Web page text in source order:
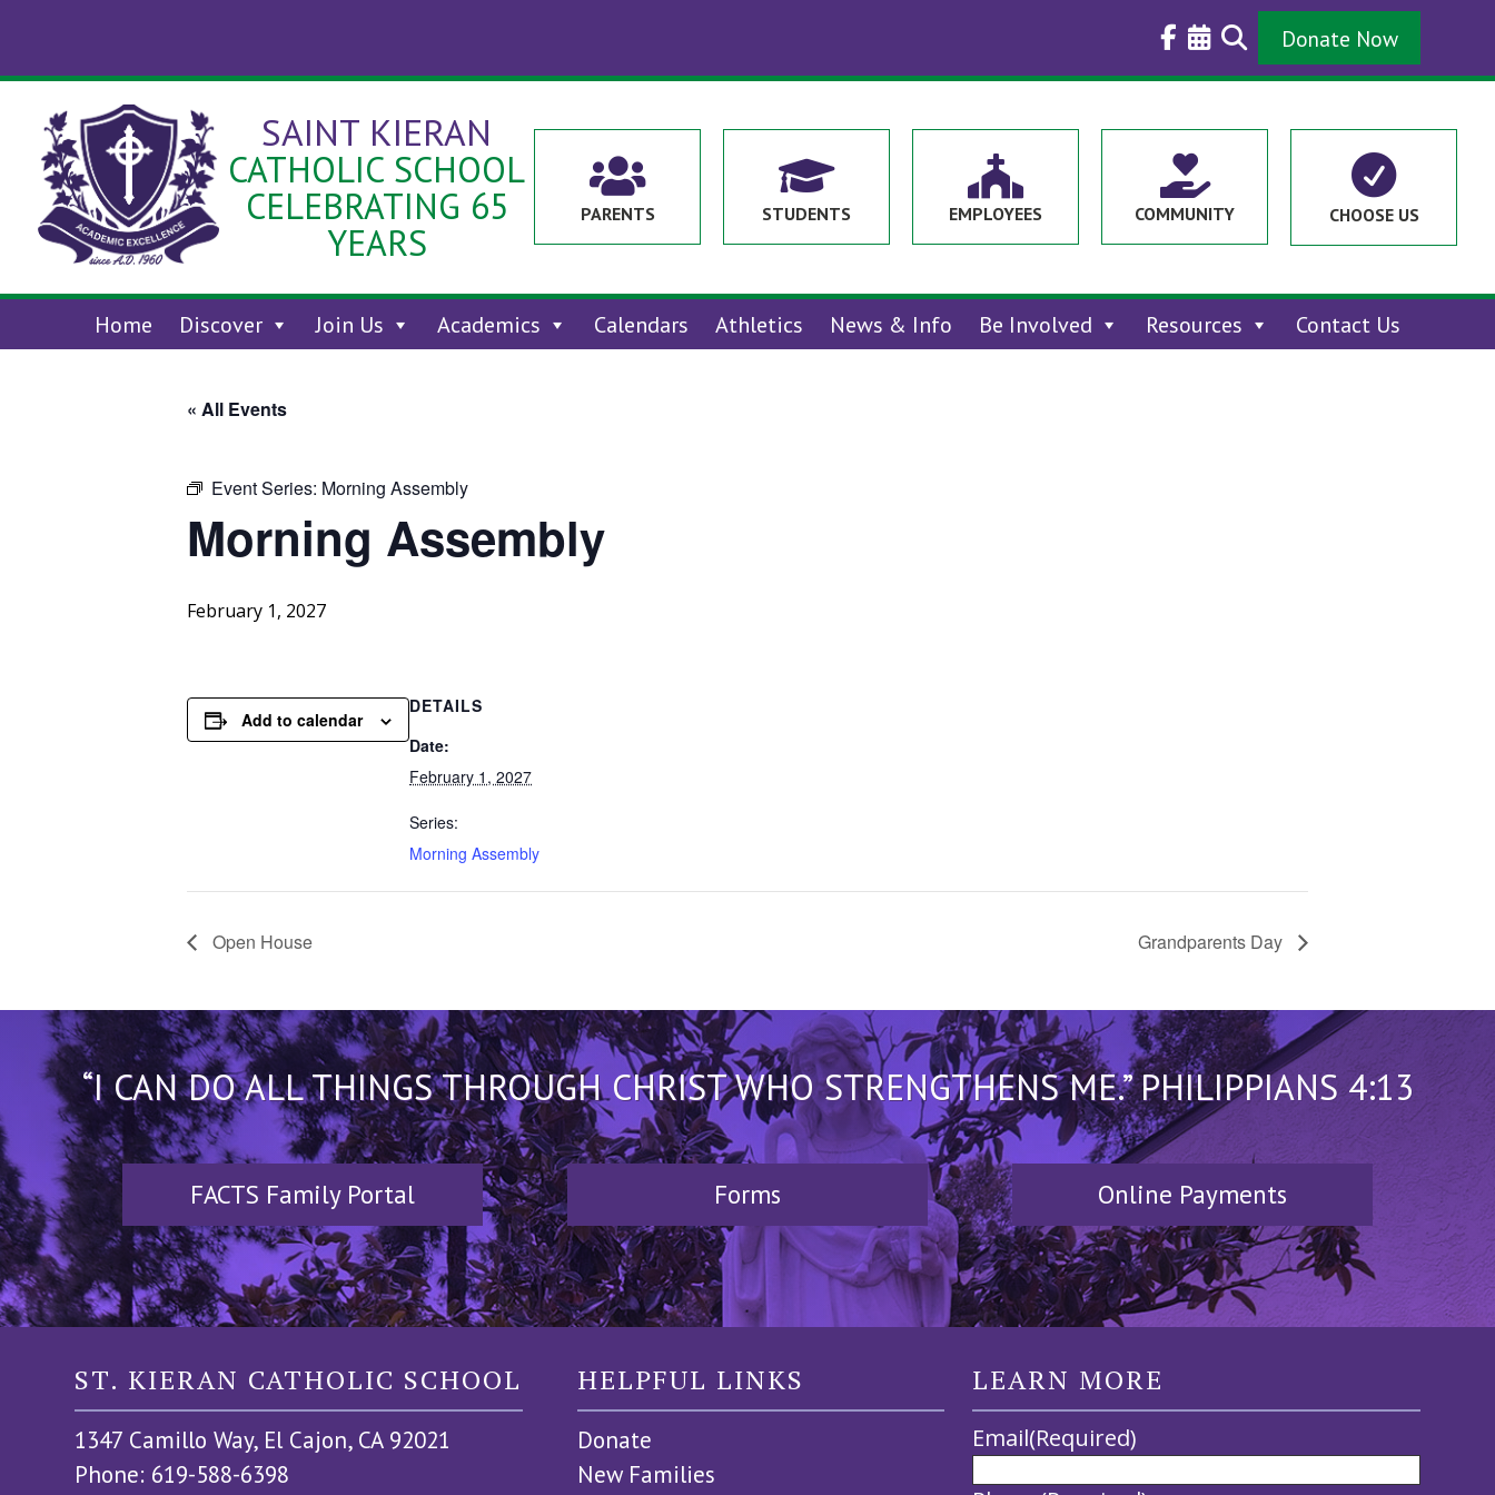
Donate Now
SAINT KIERAN
CATHOLIC SCHOOL
CELEBRATING 65
YEARS

PARENTS

STUDENTS

EMPLOYEES

COMMUNITY

CHOOSE US
Home Discover Join Us Academics Calendars Athletics News & Info Be Involved Resources Contact Us
« All Events
Event Series: Morning Assembly
Morning Assembly
February 1, 2027
Add to calendar
DETAILS
Date:
February 1, 2027
Series:
Morning Assembly
Open House Grandparents Day
“I CAN DO ALL THINGS THROUGH CHRIST WHO STRENGTHENS ME.” PHILIPPIANS 4:13
FACTS Family Portal Forms Online Payments
ST. KIERAN CATHOLIC SCHOOL
1347 Camillo Way, El Cajon, CA 92021
Phone: 619-588-6398
HELPFUL LINKS
Donate
New Families
LEARN MORE
Email(Required)